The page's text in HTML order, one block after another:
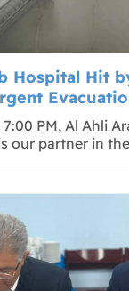
Hospital Hit
PM, Al Ahli
our partner in